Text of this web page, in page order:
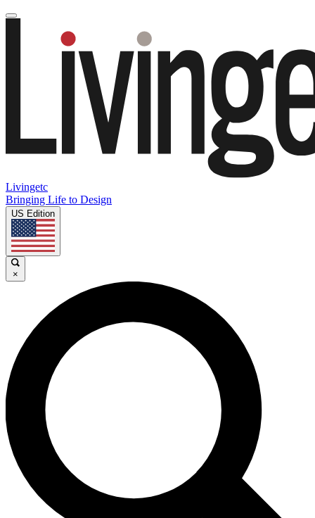
Livingetc
Bringing Life to Design
US Edition
×